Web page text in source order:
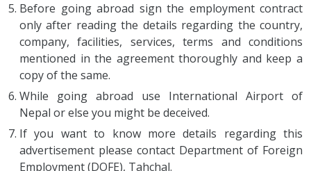
Before going abroad sign the employment contract
only after reading the details regarding the country,
company, facilities, services, terms and conditions
mentioned in the agreement thoroughly and keep a
copy of the same.
While going abroad use International Airport of
Nepal or else you might be deceived.
If you want to know more details regarding this
advertisement please contact Department of Foreign
Employment (DOFE), Tahchal.